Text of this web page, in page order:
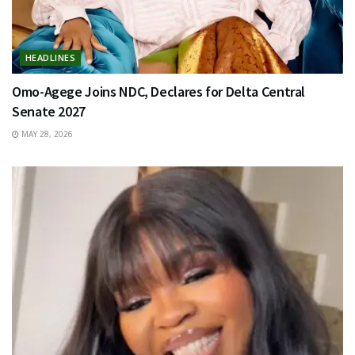
HEADLINES
Omo-Agege Joins NDC, Declares for Delta Central
Senate 2027
MAY 28, 2026